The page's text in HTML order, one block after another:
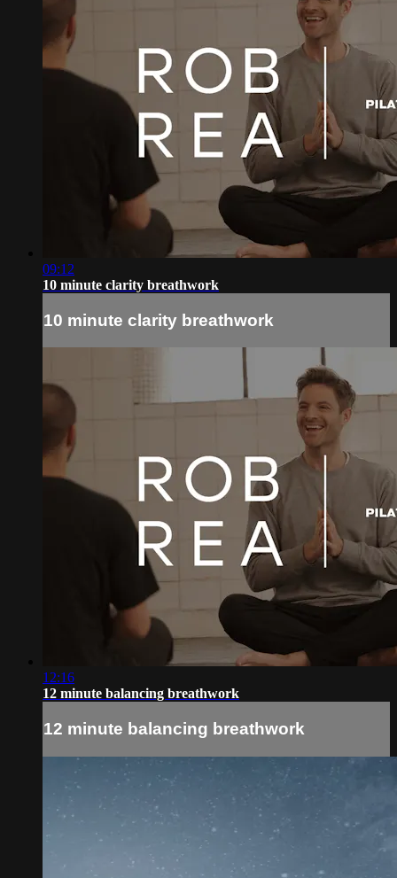
09:12
10 minute clarity breathwork
10 minute clarity breathwork
12:16
12 minute balancing breathwork
12 minute balancing breathwork